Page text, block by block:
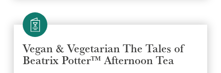
Vegan & Vegetarian The Tales of
Beatrix Potter™ Afternoon Tea